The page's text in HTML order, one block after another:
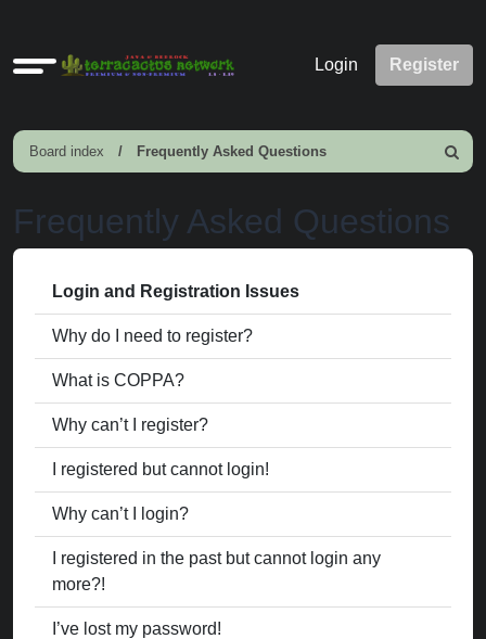
Quick
Login Register
Board index Frequently Asked Questions
Search
Frequently Asked Questions
Login and Registration Issues
Why do I need to register?
What is COPPA?
Why can’t I register?
I registered but cannot login!
Why can’t I login?
I registered in the past but cannot login any
more?!
I’ve lost my password!